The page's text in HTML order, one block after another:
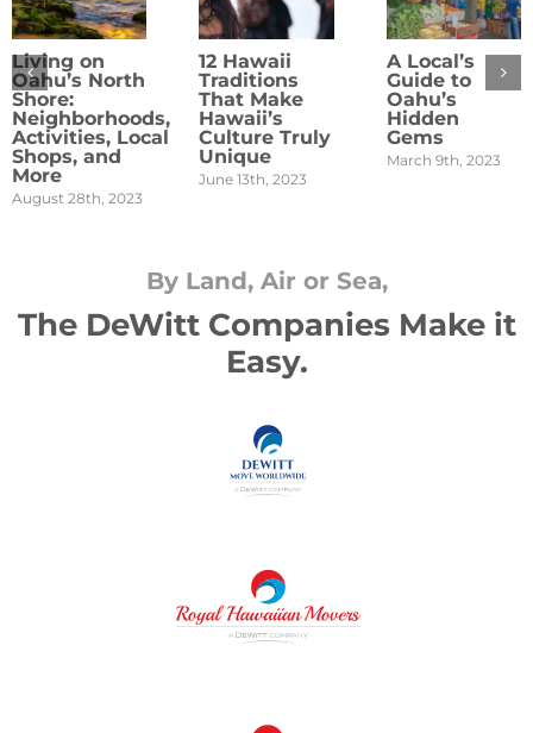
Living on
Oahu’s North
Shore:
Neighborhoods,
Activities, Local
Shops, and
More
August 28th, 2023
12 Hawaii
Traditions
That Make
Hawaii’s
Culture Truly
Unique
June 13th, 2023
A Local’s
Guide to
Oahu’s
Hidden
Gems
March 9th, 2023
By Land, Air or Sea,
The DeWitt Companies Make it
Easy.